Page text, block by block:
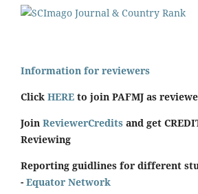
Information for reviewers
Click HERE to join PAFMJ as
Join ReviewerCredits and get
Reviewing
Reporting guidlines for different
- Equator Network